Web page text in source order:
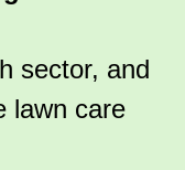
sector, and
lawn care